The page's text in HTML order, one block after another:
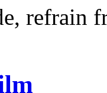
refrain